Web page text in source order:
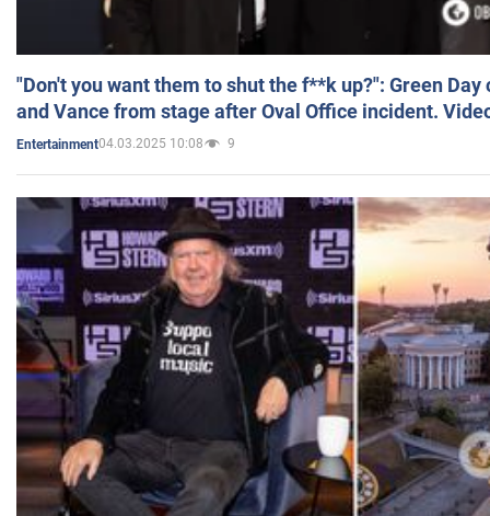
"Don't you want them to shut the f**k up?": Green
and Vance from stage after Oval Office incident.
Entertainment04.03.2025 10:08 9